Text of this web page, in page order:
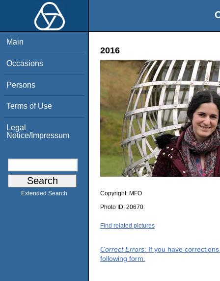
Main
Occasions
Persons
Terms of Use
Legal
Notice/Impressum
Extended Search
2016
Copyright: MFO
Photo ID: 20670
Find related pictures
Correct Errors: If you have
following form.